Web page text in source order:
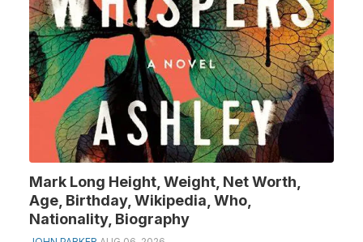
Mark Long Height, Weight, Net Worth,
Age, Birthday, Wikipedia, Who,
Nationality, Biography